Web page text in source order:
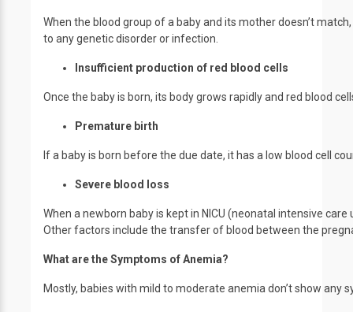
When the blood group of a baby and its mother doesn’t
to any genetic disorder or infection.
Insufficient production of red blood cells
Once the baby is born, its body grows rapidly and red blood
Premature birth
If a baby is born before the due date, it has a low blood cell
Severe blood loss
When a newborn baby is kept in NICU (neonatal intensive
Other factors include the transfer of blood between the
What are the Symptoms of Anemia?
Mostly, babies with mild to moderate anemia don’t show